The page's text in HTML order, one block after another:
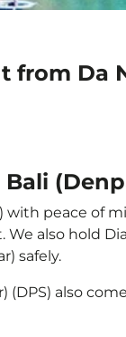
Da
peace of
We also hold
safely.
(DPS) also